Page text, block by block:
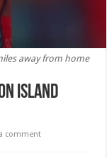
away from home
island
comment